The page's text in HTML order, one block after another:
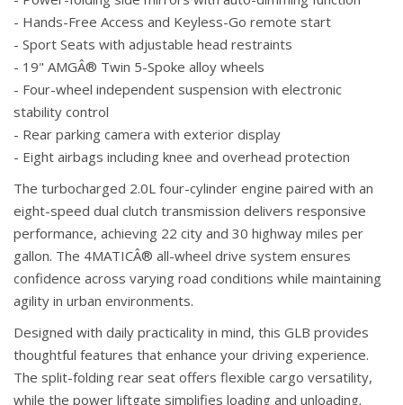
- Hands-Free Access and Keyless-Go remote start
- Sport Seats with adjustable head restraints
- 19" AMGÂ® Twin 5-Spoke alloy wheels
- Four-wheel independent suspension with electronic
stability control
- Rear parking camera with exterior display
- Eight airbags including knee and overhead protection
The turbocharged 2.0L four-cylinder engine paired with an
eight-speed dual clutch transmission delivers responsive
performance, achieving 22 city and 30 highway miles per
gallon. The 4MATICÂ® all-wheel drive system ensures
confidence across varying road conditions while maintaining
agility in urban environments.
Designed with daily practicality in mind, this GLB provides
thoughtful features that enhance your driving experience.
The split-folding rear seat offers flexible cargo versatility,
while the power liftgate simplifies loading and unloading.